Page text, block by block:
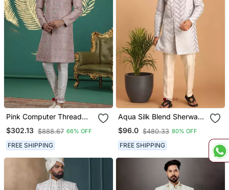
Pink Computer Thread
Work On Art Silk Sherwani
For Men
$302.13 $888.67 66% OFF
FREE SHIPPING
Aqua Silk Blend Sherwani
Set
$96.0 $480.33 80% OFF
FREE SHIPPING